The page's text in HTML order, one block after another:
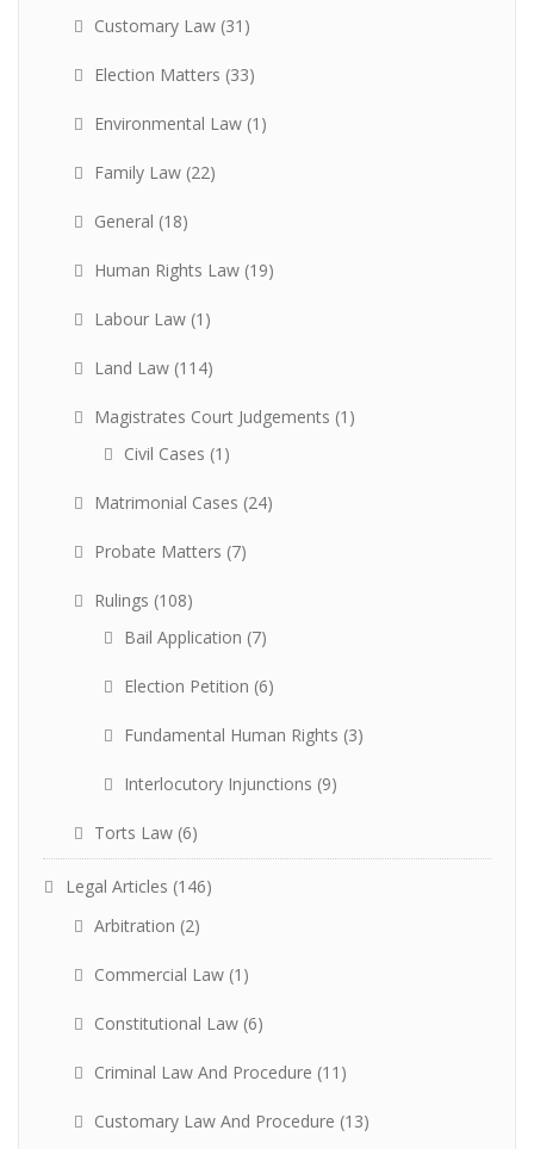
Customary Law (31)
Election Matters (33)
Environmental Law (1)
Family Law (22)
General (18)
Human Rights Law (19)
Labour Law (1)
Land Law (114)
Magistrates Court Judgements (1)
Civil Cases (1)
Matrimonial Cases (24)
Probate Matters (7)
Rulings (108)
Bail Application (7)
Election Petition (6)
Fundamental Human Rights (3)
Interlocutory Injunctions (9)
Torts Law (6)
Legal Articles (146)
Arbitration (2)
Commercial Law (1)
Constitutional Law (6)
Criminal Law And Procedure (11)
Customary Law And Procedure (13)